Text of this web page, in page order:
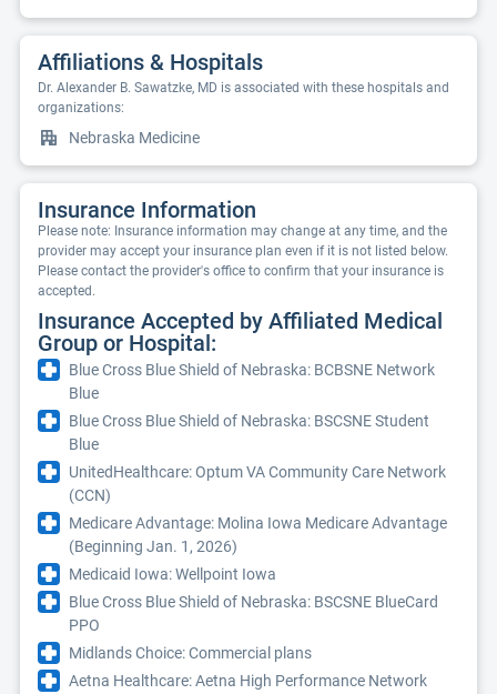
Affiliations & Hospitals
Dr. Alexander B. Sawatzke, MD is associated with these hospitals and
organizations:
Nebraska Medicine
Insurance Information
Please note: Insurance information may change at any time, and the
provider may accept your insurance plan even if it is not listed below.
Please contact the provider's office to confirm that your insurance is
accepted.
Insurance Accepted by Affiliated Medical
Group or Hospital:
Blue Cross Blue Shield of Nebraska: BCBSNE Network
Blue
Blue Cross Blue Shield of Nebraska: BSCSNE Student
Blue
UnitedHealthcare: Optum VA Community Care Network
(CCN)
Medicare Advantage: Molina Iowa Medicare Advantage
(Beginning Jan. 1, 2026)
Medicaid Iowa: Wellpoint Iowa
Blue Cross Blue Shield of Nebraska: BSCSNE BlueCard
PPO
Midlands Choice: Commercial plans
Aetna Healthcare: Aetna High Performance Network